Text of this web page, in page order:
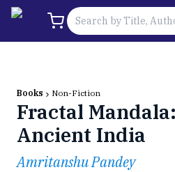
Books Non-Fiction
Fractal
Ancient India
Amritanshu Pandey